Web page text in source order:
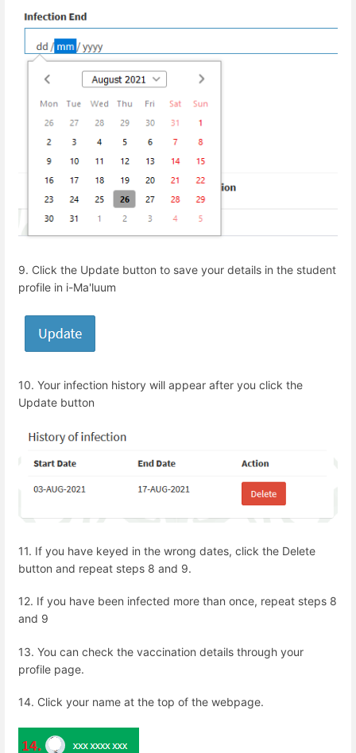
9. Click the Update button to save your details in the student
profile in i-Ma'luum
10. Your infection history will appear after you click the
Update button
11. If you have keyed in the wrong dates, click the Delete
button and repeat steps 8 and 9.
12. If you have been infected more than once, repeat steps 8
and 9
13. You can check the vaccination details through your
profile page.
14. Click your name at the top of the webpage.